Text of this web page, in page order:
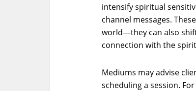
intensify spiritual
channel messages.
world—they can also
connection with the
Mediums may advise
scheduling a session.